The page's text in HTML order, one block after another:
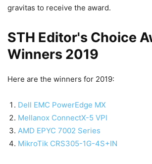
gravitas to receive the award.
STH Editor's Choice
Winners 2019
Here are the winners for 2019:
Dell EMC PowerEdge MX
Mellanox ConnectX-5 VPI
AMD EPYC 7002 Series
MikroTik CRS305-1G-4S+IN